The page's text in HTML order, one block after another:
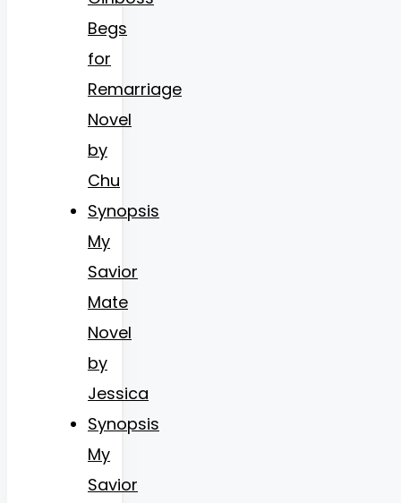
Begs
for
Remarriage
Novel
by
Chu
Synopsis
My
Savior
Mate
Novel
by
Jessica
Synopsis
My
Savior